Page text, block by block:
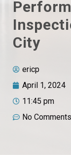
City
ericp
April 1, 2024
11:45 pm
No Comments